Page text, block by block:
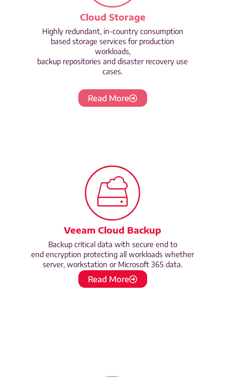
Cloud Storage
Highly redundant, in-country consumption
based storage services for production
workloads,
backup repositories and disaster recovery use
cases.
Read More
Veeam Cloud Backup
Backup critical data with secure end to
end encryption protecting all workloads whether
server, workstation or Microsoft 365 data.
Read More